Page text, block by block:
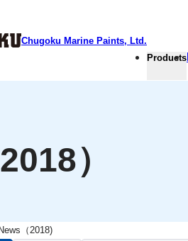
Chugoku Marine Paints, Ltd.
Products
）
News（2018)